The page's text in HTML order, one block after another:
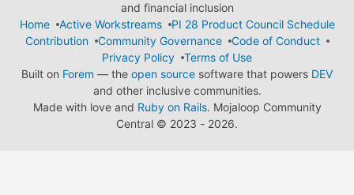
and financial inclusion
Home
Active Workstreams
PI 28 Product Council Schedule
Contribution
Community Governance
Code of Conduct
Privacy Policy
Terms of Use
Built on Forem — the open source software that powers DEV
and other inclusive communities.
Made with love and Ruby on Rails. Mojaloop Community
Central © 2023 - 2026.